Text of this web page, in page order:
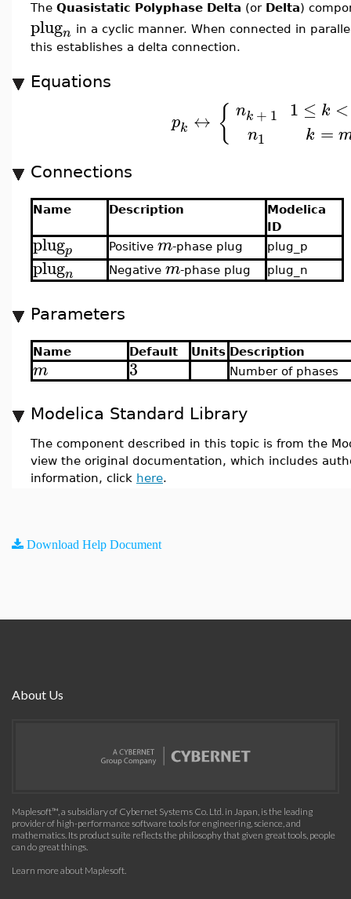
The Quasistatic Polyphase Delta (or Delta)
plugn in a cyclic manner. When connected in
this establishes a delta connection.
Equations
pk ↔ { nk + 1
n1
1 ≤ k <
k =
Connections
Name Description
Modelica
ID
plugp Positive m-phase plug plug_p
plugn Negative m-phase plug plug_n
Parameters
Name Default Units Description
m 3 Number of phases
Modelica Standard Library
The component described in this topic is from the
view the original documentation, which includes
information, click here.
Download Help Document
About Us
Maplesoft™, a subsidiary of Cybernet Systems Co. Ltd. in Japan, is the leading
provider of high-performance software tools for engineering, science, and
mathematics. Its product suite reflects the philosophy that given great tools, people
can do great things.
Learn more about Maplesoft.